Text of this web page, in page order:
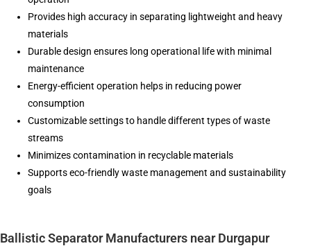
Provides high accuracy in separating lightweight and heavy
materials
Durable design ensures long operational life with minimal
maintenance
Energy-efficient operation helps in reducing power
consumption
Customizable settings to handle different types of waste
streams
Minimizes contamination in recyclable materials
Supports eco-friendly waste management and sustainability
goals
Ballistic Separator Manufacturers near Durgapur